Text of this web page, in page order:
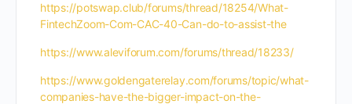
https://potswap.club/forums/thread/18254/What-
FintechZoom-Com-CAC-40-Can-do-to-assist-the
https://www.aleviforum.com/forums/thread/18233/
https://www.goldengaterelay.com/forums/topic/what-
companies-have-the-bigger-impact-on-the-